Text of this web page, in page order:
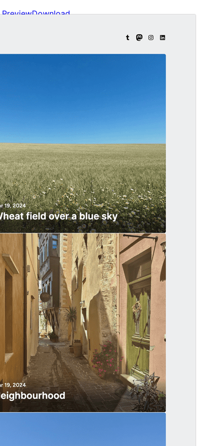
PreviewDownload
1.0.1
Active installations
100+
WordPress version
PHP version
Theme homepage